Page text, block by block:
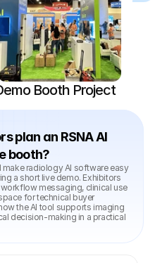
Booth Project
plan an RSNA AI
booth?
make radiology AI software easy
a short live demo. Exhibitors
messaging, clinical use
for technical buyer
the AI tool supports imaging
decision-making in a practical